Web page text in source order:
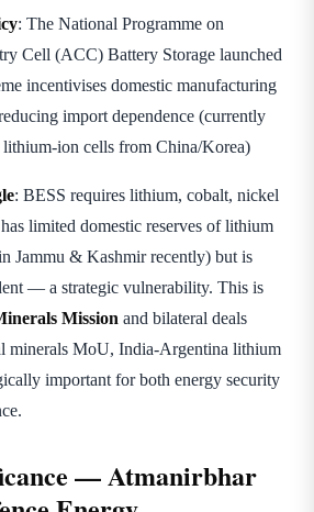
: The National Programme on
Cell (ACC) Battery Storage launched
incentivises domestic manufacturing
import dependence (currently
ion cells from China/Korea)
: BESS requires lithium, cobalt, nickel
limited domestic reserves of lithium
Jammu & Kashmir recently) but is
— a strategic vulnerability. This is
Mission and bilateral deals
minerals MoU, India-Argentina lithium
important for both energy security
— Atmanirbhar